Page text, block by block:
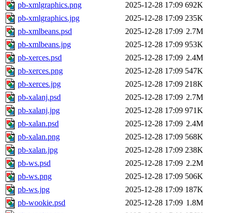
pb-xmlgraphics.png
2025-12-28 17:09 692K
pb-xmlgraphics.jpg
2025-12-28 17:09 235K
pb-xmlbeans.psd
2025-12-28 17:09 2.7M
pb-xmlbeans.jpg
2025-12-28 17:09 953K
pb-xerces.psd
2025-12-28 17:09 2.4M
pb-xerces.png
2025-12-28 17:09 547K
pb-xerces.jpg
2025-12-28 17:09 218K
pb-xalanj.psd
2025-12-28 17:09 2.7M
pb-xalanj.jpg
2025-12-28 17:09 971K
pb-xalan.psd
2025-12-28 17:09 2.4M
pb-xalan.png
2025-12-28 17:09 568K
pb-xalan.jpg
2025-12-28 17:09 238K
pb-ws.psd
2025-12-28 17:09 2.2M
pb-ws.png
2025-12-28 17:09 506K
pb-ws.jpg
2025-12-28 17:09 187K
pb-wookie.psd
2025-12-28 17:09 1.8M